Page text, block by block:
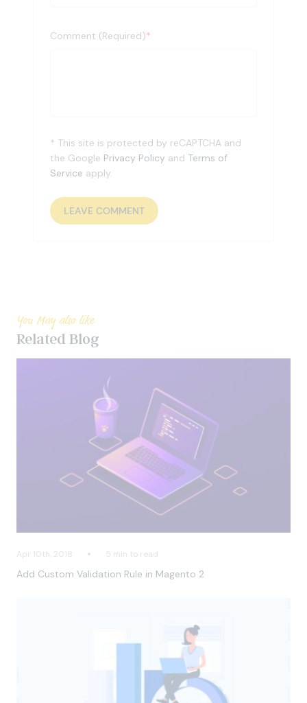
Comment (Required)*
* This site is protected by reCAPTCHA and
the Google Privacy Policy and Terms of
Service apply.
You May also like
Related Blog
Apr 10th, 2018 5 min to read
Add Custom Validation Rule in Magento 2